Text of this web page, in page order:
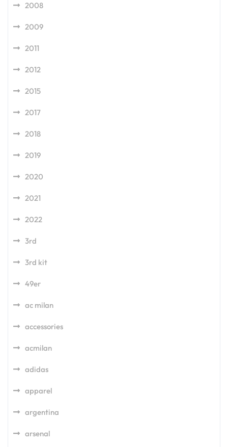
2008
2009
2011
2012
2015
2017
2018
2019
2020
2021
2022
3rd
3rd kit
49er
ac milan
accessories
acmilan
adidas
apparel
argentina
arsenal